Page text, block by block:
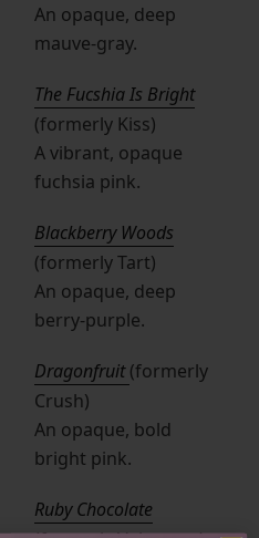
An opaque, deep
mauve-gray.
The Fucshia Is Bright
(formerly Kiss)
A vibrant, opaque
fuchsia pink.
Blackberry Woods
(formerly Tart)
An opaque, deep
berry-purple.
Dragonfruit(formerly
Crush)
An opaque, bold
bright pink.
Ruby Chocolate